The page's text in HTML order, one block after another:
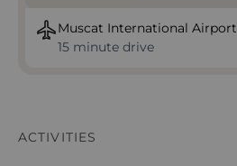
Muscat International Airport
15 minute drive
ACTIVITIES